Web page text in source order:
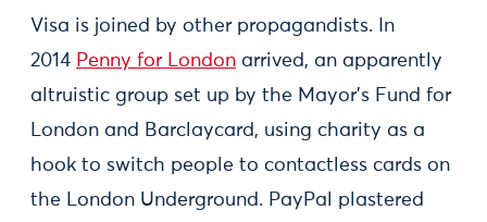
Visa is joined by other propagandists. In
2014 Penny for London arrived, an apparently
altruistic group set up by the Mayor's Fund for
London and Barclaycard, using charity as a
hook to switch people to contactless cards on
the London Underground. PayPal plastered